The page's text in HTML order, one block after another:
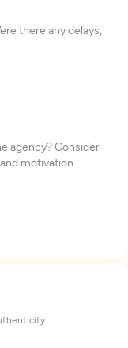
there any delays,
agency? Consider
motivation